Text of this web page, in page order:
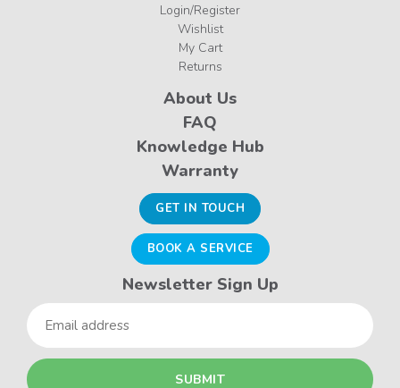
Login/Register
Wishlist
My Cart
Returns
About Us
FAQ
Knowledge Hub
Warranty
GET IN TOUCH
BOOK A SERVICE
Newsletter Sign Up
Email